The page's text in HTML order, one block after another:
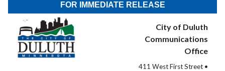
FOR IMMEDIATE RELEASE
City of Duluth
Communications
Office
411 West First Street •